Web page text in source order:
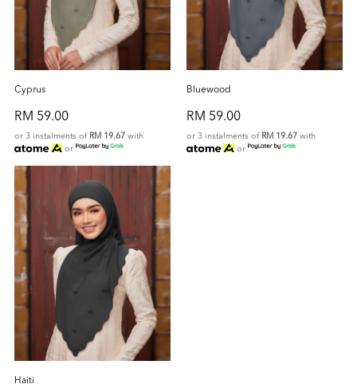
Cyprus
RM 59.00
or 3 instalments of RM 19.67 with
or
Bluewood
RM 59.00
or 3 instalments of RM 19.67 with
or
Haiti